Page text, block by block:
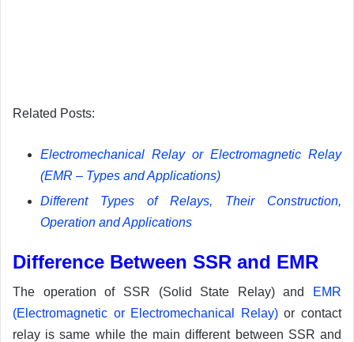
Related Posts:
Electromechanical Relay or Electromagnetic Relay
(EMR – Types and Applications)
Different Types of Relays, Their Construction,
Operation and Applications
Difference Between SSR and EMR
The operation of SSR (Solid State Relay) and
EMR
(Electromagnetic or Electromechanical Relay)or contact
relay is same while the main different between SSR and